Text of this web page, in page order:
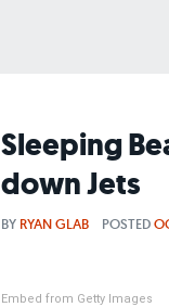
Sleeping
down Jets
BY RYAN GLAB POSTED
Embed from Getty Images